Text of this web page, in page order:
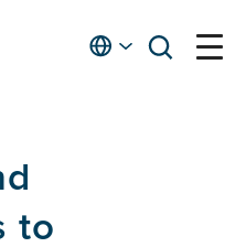
Englishopen
open
to